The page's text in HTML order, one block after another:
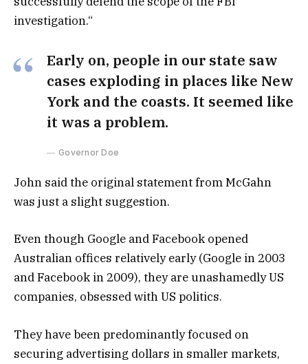
investigation.“
Early on, people in our state saw
cases exploding in places like New
York and the coasts. It seemed like
it was a problem.
Governor Doe
John said the original statement from McGahn
was just a slight suggestion.
Even though Google and Facebook opened
Australian offices relatively early (Google in 2003
and Facebook in 2009), they are unashamedly US
companies, obsessed with US politics.
They have been predominantly focused on
securing advertising dollars in smaller markets,